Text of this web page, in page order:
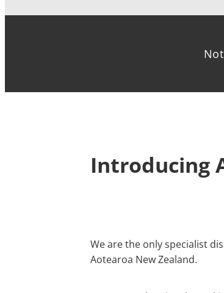
Introducing
We are the only specialist
Aotearoa New Zealand.